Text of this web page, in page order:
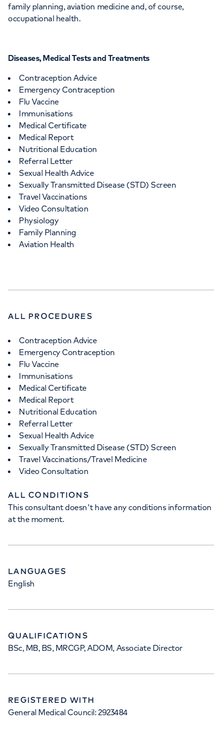
family planning, aviation medicine and, of course,
occupational health.
Diseases, Medical Tests and Treatments
Contraception Advice
Emergency Contraception
Flu Vaccine
Immunisations
Medical Certificate
Medical Report
Nutritional Education
Referral Letter
Sexual Health Advice
Sexually Transmitted Disease (STD) Screen
Travel Vaccinations
Video Consultation
Physiology
Family Planning
Aviation Health
ALL PROCEDURES
Contraception Advice
Emergency Contraception
Flu Vaccine
Immunisations
Medical Certificate
Medical Report
Nutritional Education
Referral Letter
Sexual Health Advice
Sexually Transmitted Disease (STD) Screen
Travel Vaccinations/Travel Medicine
Video Consultation
ALL CONDITIONS
This consultant doesn't have any conditions information
at the moment.
LANGUAGES
English
QUALIFICATIONS
BSc, MB, BS, MRCGP, ADOM, Associate Director
REGISTERED WITH
General Medical Council: 2923484